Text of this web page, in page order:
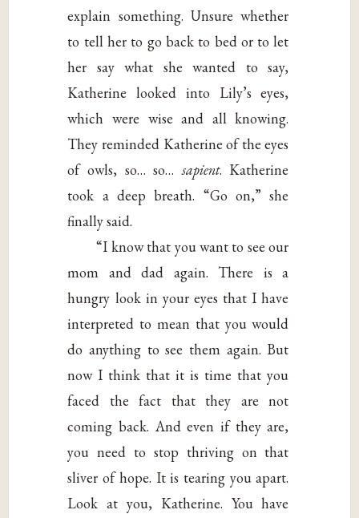
explain something. Unsure whether
to tell her to go back to bed or to let
her say what she wanted to say,
Katherine looked into Lily’s eyes,
which were wise and all knowing.
They reminded Katherine of the eyes
of owls, so… so…sapient. Katherine
took a deep breath. “Go on,” she
finally said.
“I know that you want to see our
mom and dad again. There is a
hungry look in your eyes that I have
interpreted to mean that you would
do anything to see them again. But
now I think that it is time that you
faced the fact that they are not
coming back. And even if they are,
you need to stop thriving on that
sliver of hope. It is tearing you apart.
Look at you, Katherine. You have